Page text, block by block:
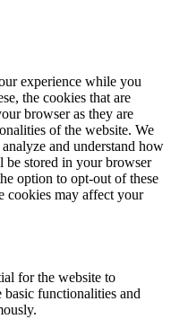
experience while you
the cookies that are
browser as they are
of the website. We
and understand how
be stored in your browser
option to opt-out of these
cookies may affect your
for the website to
functionalities and